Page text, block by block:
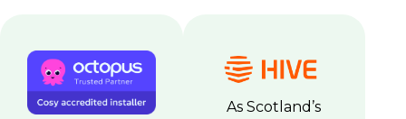
As Scotland’s